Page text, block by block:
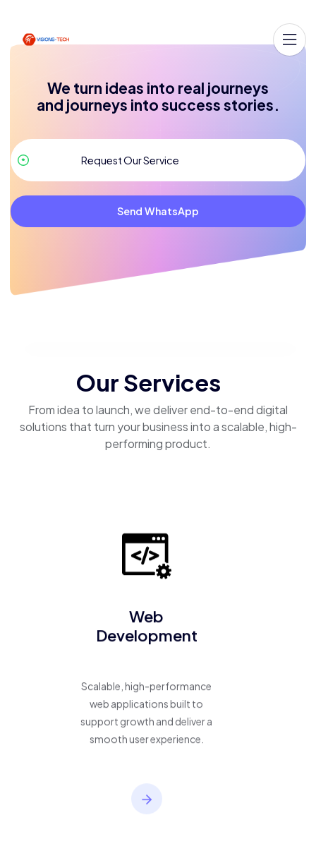
We turn ideas into real journeys
and journeys into success stories.
Send WhatsApp
Our Services
From idea to launch, we deliver end-to-end digital
solutions that turn your business into a scalable, high-
performing product.
Web
Development
Scalable, high-performance
web applications built to
support growth and deliver a
smooth user experience.